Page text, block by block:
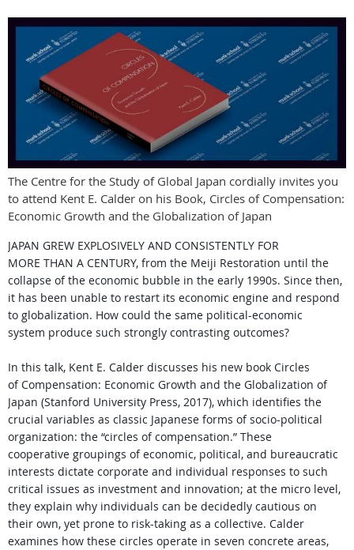
The Centre for the Study of Global Japan cordially invites you
to attend Kent E. Calder on his Book, Circles of Compensation:
Economic Growth and the Globalization of Japan
JAPAN GREW EXPLOSIVELY AND CONSISTENTLY FOR
MORE THAN A CENTURY, from the Meiji Restoration until the
collapse of the economic bubble in the early 1990s. Since then,
it has been unable to restart its economic engine and respond
to globalization. How could the same political-economic
system produce such strongly contrasting outcomes?
In this talk, Kent E. Calder discusses his new book Circles
ofCompensation: Economic Growth and the Globalization of
Japan (Stanford University Press, 2017), which identifies the
crucial variables as classic Japanese forms of socio-political
organization: the “circles of compensation.” These
cooperative groupings of economic, political, and bureaucratic
interests dictate corporate and individual responses to such
critical issues as investment and innovation; at the micro level,
they explain why individuals can be decidedly cautious on
their own, yet prone to risk-taking as a collective. Calder
examines how these circles operate in seven concrete areas,